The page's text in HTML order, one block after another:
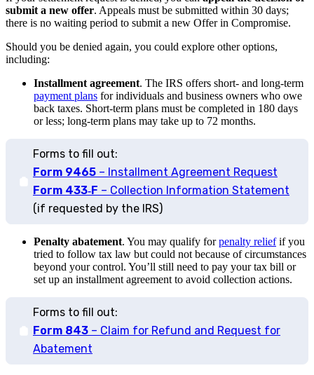
submit a new offer. Appeals must be submitted within 30 days;
there is no waiting period to submit a new Offer in Compromise.
Should you be denied again, you could explore other options,
including:
Installment agreement. The IRS offers short- and long-term
payment plans for individuals and business owners who owe
back taxes. Short-term plans must be completed in 180 days
or less; long-term plans may take up to 72 months.
Forms to fill out:
Form 9465 – Installment Agreement Request
Form 433‑F – Collection Information Statement
(if requested by the IRS)
Penalty abatement. You may qualify forpenalty reliefif you
tried to follow tax law but could not because of circumstances
beyond your control. You’ll still need to pay your tax bill or
set up an installment agreement to avoid collection actions.
Forms to fill out:
Form 843 – Claim for Refund and Request for
Abatement